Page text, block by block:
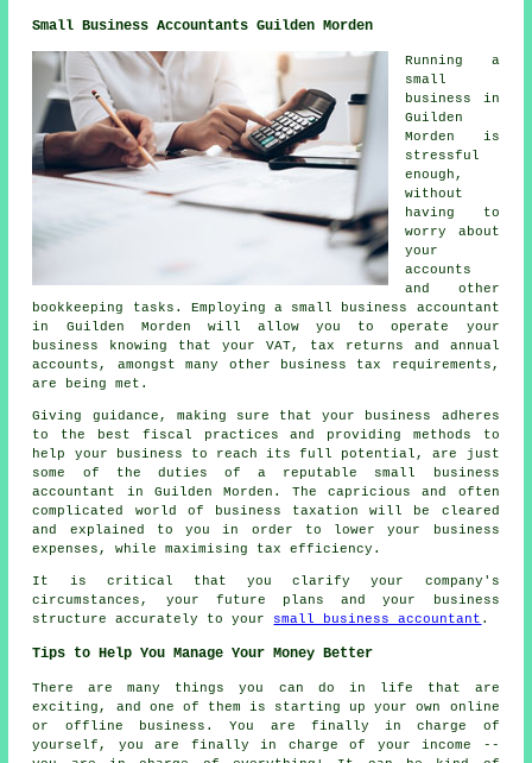
Small Business Accountants Guilden Morden
Running a
small
business in
Guilden
Morden is
stressful
enough,
without
having to
worry about
your
accounts
and other
bookkeeping tasks. Employing a small business accountant
in Guilden Morden will allow you to operate your
business knowing that your VAT, tax returns and annual
accounts, amongst many other business tax requirements,
are being met.
Giving guidance, making sure that your business adheres
to the best fiscal practices and providing methods to
help your business to reach its full potential, are just
some of the duties of a reputable small business
accountant in Guilden Morden. The capricious and often
complicated world of business taxation will be cleared
and explained to you in order to lower your business
expenses, while maximising tax efficiency.
It is critical that you clarify your company's
circumstances, your future plans and your business
structure accurately to your small business accountant .
Tips to Help You Manage Your Money Better
There are many things you can do in life that are
exciting, and one of them is starting up your own online
or offline business. You are finally in charge of
yourself, you are finally in charge of your income --